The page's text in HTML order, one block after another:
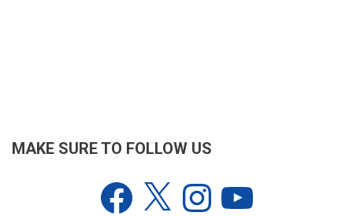
MAKE SURE TO FOLLOW US
Facebook Instagram